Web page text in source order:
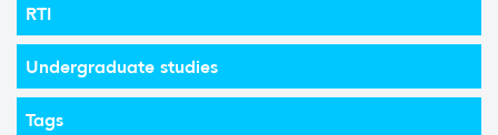
RTI
Undergraduate studies
Tags